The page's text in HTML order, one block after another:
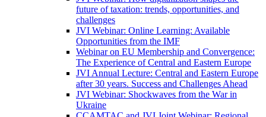
future of taxation: trends, opportunities, and
challenges
JVI Webinar: Online Learning: Available
Opportunities from the IMF
Webinar on EU Membership and Convergence:
The Experience of Central and Eastern Europe
JVI Annual Lecture: Central and Eastern Europe
after 30 years. Success and Challenges Ahead
JVI Webinar: Shockwaves from the War in
Ukraine